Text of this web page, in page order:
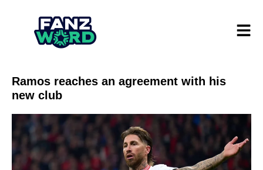
Ramos reaches an agreement with his
new club